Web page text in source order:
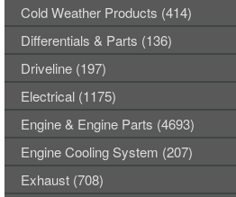
Cold Weather Products (414)
Differentials & Parts (136)
Driveline (197)
Electrical (1175)
Engine & Engine Parts (4693)
Engine Cooling System (207)
Exhaust (708)